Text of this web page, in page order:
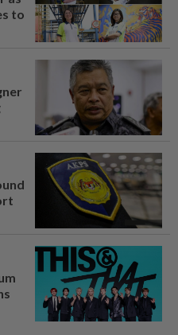
to